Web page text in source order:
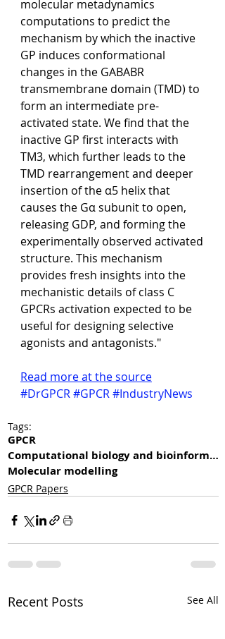
molecular metadynamics
computations to predict the
mechanism by which the inactive
GP induces conformational
changes in the GABABR
transmembrane domain (TMD) to
form an intermediate pre-
activated state. We find that the
inactive GP first interacts with
TM3, which further leads to the
TMD rearrangement and deeper
insertion of the α5 helix that
causes the Gα subunit to open,
releasing GDP, and forming the
experimentally observed activated
structure. This mechanism
provides fresh insights into the
mechanistic details of class C
GPCRs activation expected to be
useful for designing selective
agonists and antagonists."
Read more at the source
#DrGPCR#GPCR#IndustryNews
Tags:
GPCR
Computational biology and bioinformatics
Molecular modelling
GPCR Papers
Recent Posts See All